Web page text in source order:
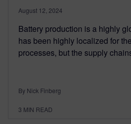
August 12, 2024
Battery production is a highly
has been highly localized for
processes, but the supply
By Nick Finberg
3 MIN READ